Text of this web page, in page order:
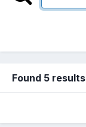
Found 5 results